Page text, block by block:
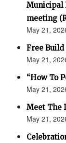
Municipal
meeting
May 21,
Free Build
May 21,
“How To
May 21,
Meet The
May 21,